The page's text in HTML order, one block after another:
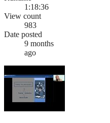
1:18:36
View count
983
Date posted
9 months
ago